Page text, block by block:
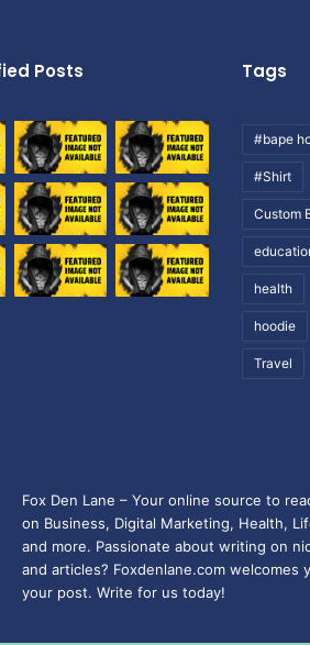
Posts Tags
#bape
#Shirt
Custom
health
hoodie
Travel
Fox Den Lane – Your online source to
on Business, Digital Marketing, Health,
and more. Passionate about writing on
and articles? Foxdenlane.com welcomes
your post. Write for us today!